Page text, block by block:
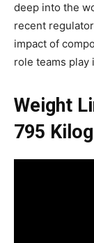
deep into the
recent
impact of
role teams play
Weight
795